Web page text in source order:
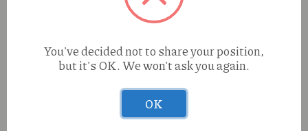
You've decided not to share your position,
but it's OK. We won't ask you again.
OK